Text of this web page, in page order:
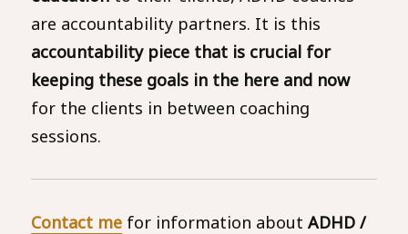
are accountability partners. It is this
accountability piece that is crucial for
keeping these goals in the here and now
for the clients in between coaching
sessions.
Contact me for information aboutADHD /